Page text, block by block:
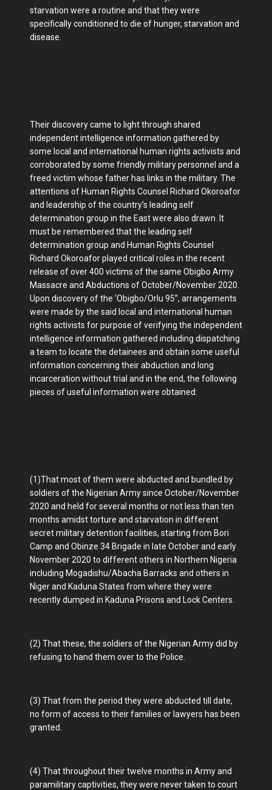
starvation were a routine and that they were
specifically conditioned to die of hunger, starvation and
disease.
Their discovery came to light through shared
independent intelligence information gathered by
some local and international human rights activists and
corroborated by some friendly military personnel and a
freed victim whose father has links in the military. The
attentions of Human Rights Counsel Richard Okoroafor
and leadership of the country’s leading self
determination group in the East were also drawn. It
must be remembered that the leading self
determination group and Human Rights Counsel
Richard Okoroafor played critical roles in the recent
release of over 400 victims of the same Obigbo Army
Massacre and Abductions of October/November 2020.
Upon discovery of the ‘Obigbo/Orlu 95”, arrangements
were made by the said local and international human
rights activists for purpose of verifying the independent
intelligence information gathered including dispatching
a team to locate the detainees and obtain some useful
information concerning their abduction and long
incarceration without trial and in the end, the following
pieces of useful information were obtained:
(1)That most of them were abducted and bundled by
soldiers of the Nigerian Army since October/November
2020 and held for several months or not less than ten
months amidst torture and starvation in different
secret military detention facilities, starting from Bori
Camp and Obinze 34 Brigade in late October and early
November 2020 to different others in Northern Nigeria
including Mogadishu/Abacha Barracks and others in
Niger and Kaduna States from where they were
recently dumped in Kaduna Prisons and Lock Centers.
(2) That these, the soldiers of the Nigerian Army did by
refusing to hand them over to the Police.
(3) That from the period they were abducted till date,
no form of access to their families or lawyers has been
granted.
(4) That throughout their twelve months in Army and
paramilitary captivities, they were never taken to court